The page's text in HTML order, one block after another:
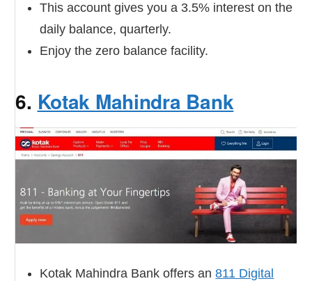
This account gives you a 3.5% interest on the
daily balance, quarterly.
Enjoy the zero balance facility.
6. Kotak Mahindra Bank
Kotak Mahindra Bank offers an811 Digital